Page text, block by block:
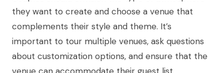
they want to create and choose a venue that
complements their style and theme. It’s
important to tour multiple venues, ask questions
about customization options, and ensure that the